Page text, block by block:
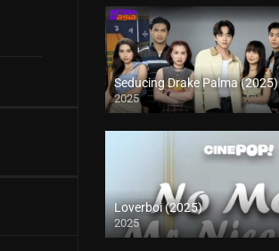
Seducing Drake Palma (2025)
2025
Loverboi (2025)
2025